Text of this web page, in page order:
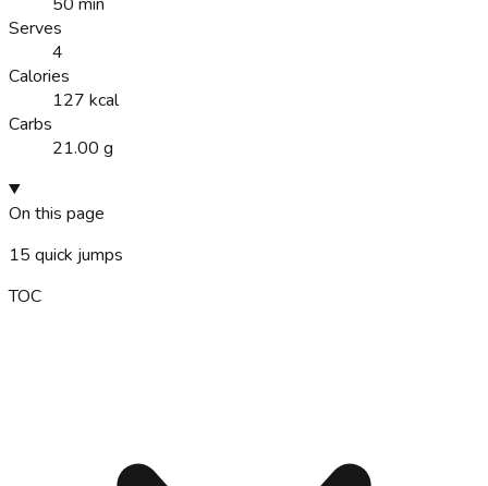
Serves
4
Calories
127 kcal
Carbs
21.00 g
On this page
15 quick jumps
TOC